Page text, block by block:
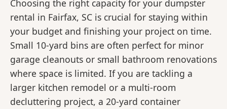
Choosing the right capacity for your dumpster
rental in Fairfax, SC is crucial for staying within
your budget and finishing your project on time.
Small 10-yard bins are often perfect for minor
garage cleanouts or small bathroom renovations
where space is limited. If you are tackling a
larger kitchen remodel or a multi-room
decluttering project, a 20-yard container